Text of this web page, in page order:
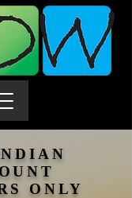
ONLY